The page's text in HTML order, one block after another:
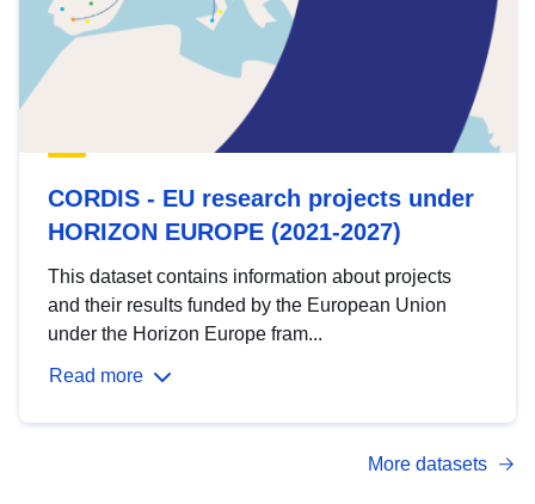
CORDIS - EU research projects under
HORIZON EUROPE (2021-2027)
This dataset contains information about projects
and their results funded by the European Union
under the Horizon Europe fram...
Read more
More datasets